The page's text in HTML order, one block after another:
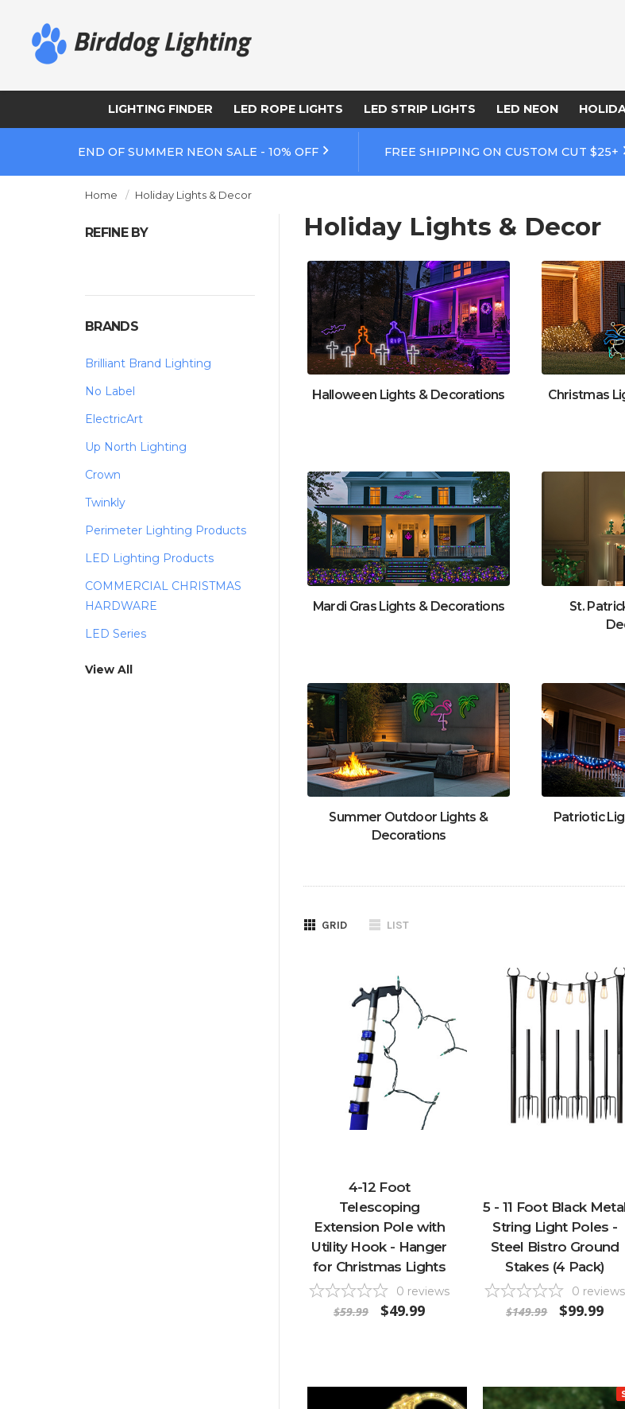
LIGHTING FINDER LED ROPE LIGHTS LED STRIP LIGHTS LED NEON
END OF SUMMER NEON SALE - 10% OFF FREE SHIPPING ON CUSTOM CUT $25+
Home Holiday Lights & Decor
REFINE BY
BRANDS
Brilliant Brand Lighting
No Label
ElectricArt
Up North Lighting
Crown
Twinkly
Perimeter Lighting Products
LED Lighting Products
COMMERCIAL CHRISTMAS
HARDWARE
LED Series
View All
Holiday Lights & Decor
Halloween Lights & Decorations Christmas
Mardi Gras Lights & Decorations
St.
Summer Outdoor Lights &
Decorations
Patriotic
GRID LIST
4-12 Foot
Telescoping
Extension Pole with
Utility Hook - Hanger
for Christmas Lights
0 reviews
$59.99 $49.99
5 - 11 Foot Black
String Light Poles -
Steel Bistro Ground
Stakes (4 Pack)
0 reviews
$149.99 $99.99